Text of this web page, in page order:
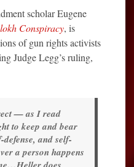
scholar Eugene
Conspiracy, is
of gun rights activists
Judge Legg’s ruling,
— as I read
to keep and bear
and self-
a person happens